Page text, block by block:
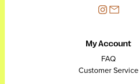
My Account
FAQ
Customer Service